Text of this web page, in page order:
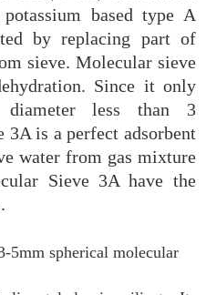
based type A
by replacing part of
sieve. Molecular sieve
Since it only
diameter less than 3
3A is a perfect adsorbent
water from gas mixture
Sieve 3A have the
5mm spherical molecular